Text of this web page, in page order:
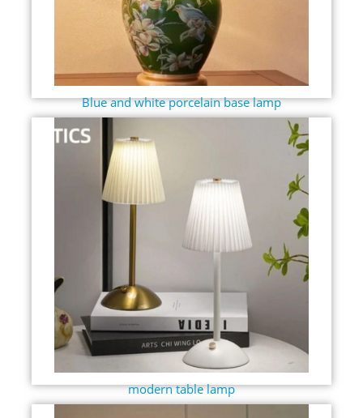
Blue and white porcelain base lamp
modern table lamp